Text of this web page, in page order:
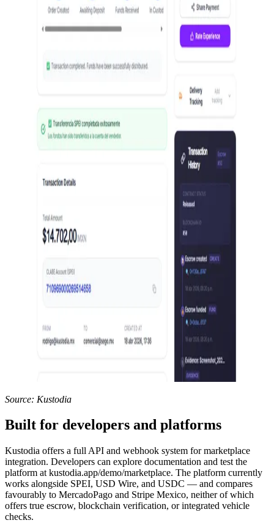
Source: Kustodia
Built for developers and platforms
Kustodia offers a full API and webhook system for marketplace
integration. Developers can explore documentation and test the
platform at kustodia.app/demo/marketplace. The platform currently
works alongside SPEI, USD Wire, and USDC — and compares
favourably to MercadoPago and Stripe Mexico, neither of which
offers true escrow, blockchain verification, or integrated vehicle
checks.